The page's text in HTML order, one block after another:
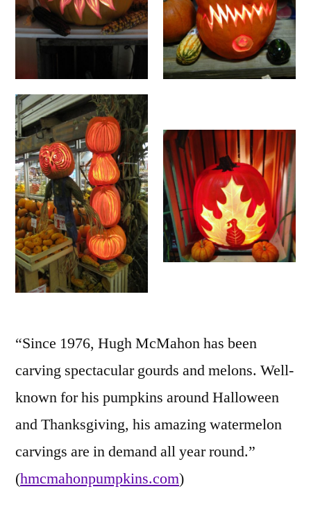
“Since 1976, Hugh McMahon has been
carving spectacular gourds and melons. Well-
known for his pumpkins around Halloween
and Thanksgiving, his amazing watermelon
carvings are in demand all year round.”
(hmcmahonpumpkins.com)